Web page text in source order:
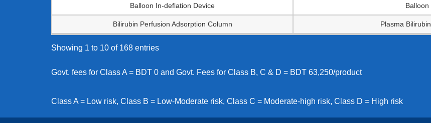
Balloon In-deflation Device
Bilirubin Perfusion Adsorption Column Plasma
Showing 1 to 10 of 168 entries
Govt. fees for Class A = BDT 0 and Govt. Fees for Class B, C & D = BDT 63,250/product
Class A = Low risk, Class B = Low-Moderate risk, Class C = Moderate-high risk, Class D = High risk